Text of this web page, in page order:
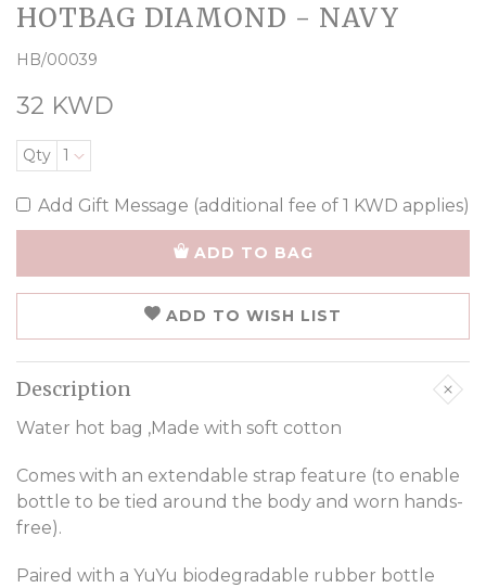
HOTBAG DIAMOND - NAVY
HB/00039
32 KWD
Qty 1
Add Gift Message (additional fee of 1 KWD applies)
ADD TO BAG
ADD TO WISH LIST
Description
Water hot bag ,Made with soft cotton
Comes with an extendable strap feature (to enable
bottle to be tied around the body and worn hands-
free).
Paired with a YuYu biodegradable rubber bottle